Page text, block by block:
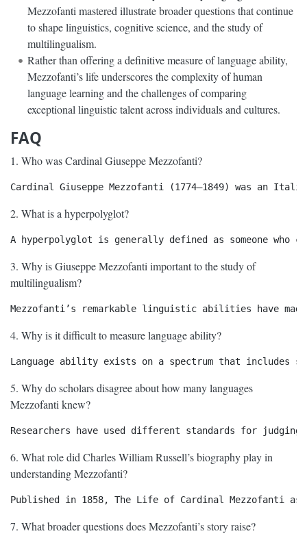
Mezzofanti mastered illustrate broader questions that continue
to shape linguistics, cognitive science, and the study of
multilingualism.
Rather than offering a definitive measure of language ability,
Mezzofanti’s life underscores the complexity of human
language learning and the challenges of comparing
exceptional linguistic talent across individuals and cultures.
FAQ
1. Who was Cardinal Giuseppe Mezzofanti?
2. What is a hyperpolyglot?
3. Why is Giuseppe Mezzofanti important to the study of
multilingualism?
4. Why is it difficult to measure language ability?
5. Why do scholars disagree about how many languages
Mezzofanti knew?
6. What role did Charles William Russell’s biography play in
understanding Mezzofanti?
7. What broader questions does Mezzofanti’s story raise?